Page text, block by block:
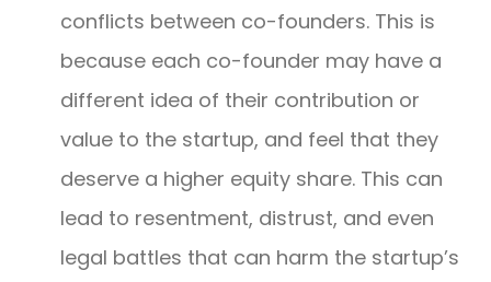
conflicts between co-founders. This is
because each co-founder may have a
different idea of their contribution or
value to the startup, and feel that they
deserve a higher equity share. This can
lead to resentment, distrust, and even
legal battles that can harm the startup’s